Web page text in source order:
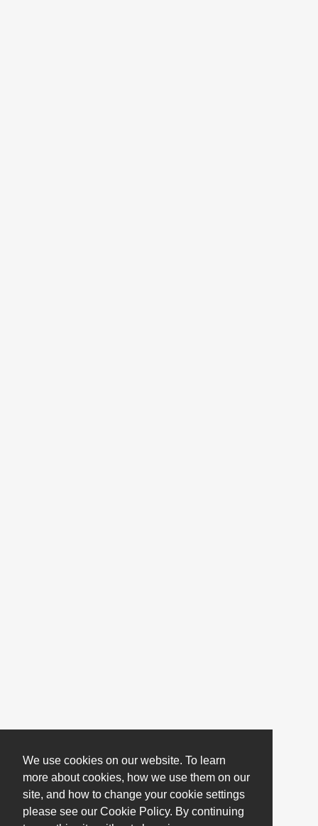
We use cookies on our website. To learn
more about cookies, how we use them on our
site, and how to change your cookie settings
please see our Cookie Policy. By continuing